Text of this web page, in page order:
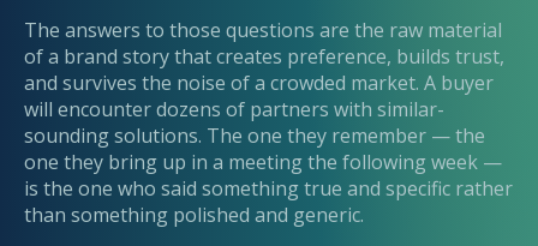
The answers to those questions are the raw material
of a brand story that creates preference, builds trust,
and survives the noise of a crowded market. A buyer
will encounter dozens of partners with similar-
sounding solutions. The one they remember — the
one they bring up in a meeting the following week —
is the one who said something true and specific rather
than something polished and generic.